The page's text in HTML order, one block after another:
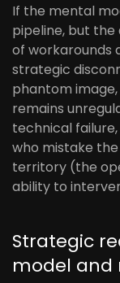
If the mental
pipeline, but
of workarounds
strategic
phantom
remains
technical
who mistake
territory (the
ability to
Strategic
model and